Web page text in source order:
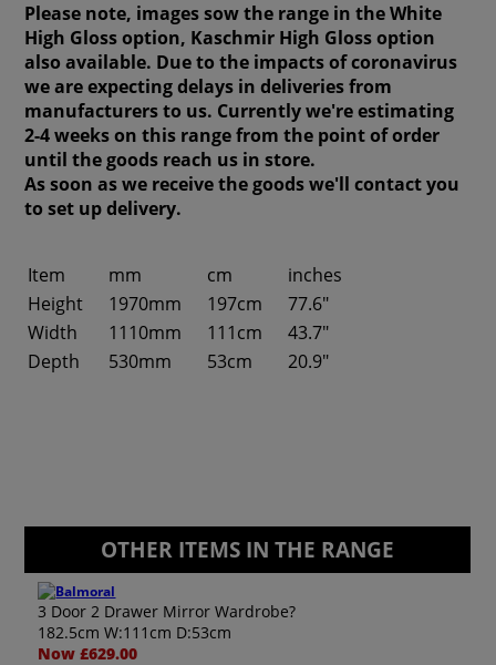
Please note, images sow the range in the White
High Gloss option, Kaschmir High Gloss option
also available. Due to the impacts of coronavirus
we are expecting delays in deliveries from
manufacturers to us. Currently we're estimating
2-4 weeks on this range from the point of order
until the goods reach us in store.
As soon as we receive the goods we'll contact you
to set up delivery.
Item mm cm
inches
Height
1970mm 197cm
77.6"
Width
1110mm 111cm
43.7"
Depth
530mm 53cm 20.9"
OTHER ITEMS IN THE RANGE
3 Door 2 Drawer Mirror Wardrobe?
182.5cm W:111cm D:53cm
Now £629.00